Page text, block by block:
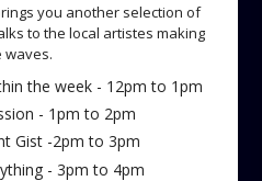
you another selection of
to the local artistes making
waves.
the week - 12pm to 1pm
- 1pm to 2pm
Gist -2pm to 3pm
- 3pm to 4pm